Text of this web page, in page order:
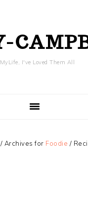
I've Loved Them All
/ Archives for Foodie /